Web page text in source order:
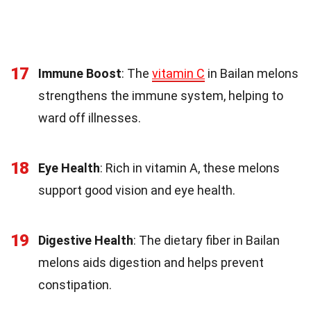
17 Immune Boost: The vitamin C in Bailan melons
strengthens the immune system, helping to
ward off illnesses.
18 Eye Health: Rich in vitamin A, these melons
support good vision and eye health.
19 Digestive Health: The dietary fiber in Bailan
melons aids digestion and helps prevent
constipation.